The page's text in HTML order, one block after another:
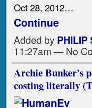
Oct 28, 2012…
Continue
Added by PHILIP
11:27am — No
Archie Bunker's
costing literally